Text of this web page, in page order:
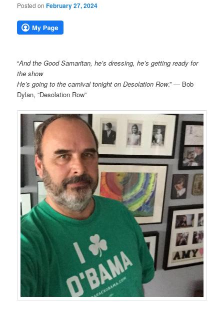
Posted onFebruary 27, 2024
“And the Good Samaritan, he’s dressing, he’s getting ready for
the show
He’s going to the carnival tonight on Desolation Row.” — Bob
Dylan, “Desolation Row”